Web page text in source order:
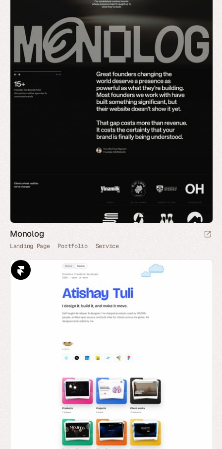
Monolog
Landing Page Portfolio Service